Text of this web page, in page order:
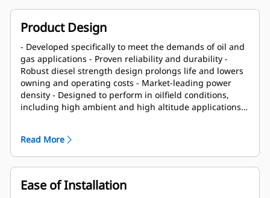
Product Design
- Developed specifically to meet the demands of oil and
gas applications - Proven reliability and durability -
Robust diesel strength design prolongs life and lowers
owning and operating costs - Market-leading power
density - Designed to perform in oilfield conditions,
including high ambient and high altitude applications -
reuse at overhaul
Read More
Ease of Installation